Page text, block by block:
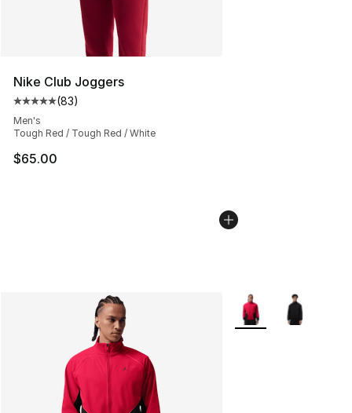
Nike Club Joggers
Average customer rating - [5 out of 5 stars], 83 reviews
(83)
Men's
Tough Red / Tough Red / White
$65.00
More Colors